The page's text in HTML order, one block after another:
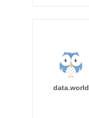
data.world